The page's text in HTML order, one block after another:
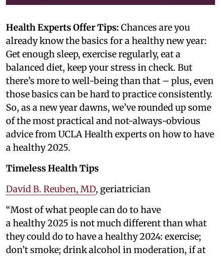
Health Experts Offer Tips: Chances are you
already know the basics for a healthy new year:
Get enough sleep, exercise regularly, eat a
balanced diet, keep your stress in check. But
there’s more to well-being than that – plus, even
those basics can be hard to practice consistently.
So, as a new year dawns, we’ve rounded up some
of the most practical and not-always-obvious
advice from UCLA Health experts on how to have
a healthy 2025.
Timeless Health Tips
David B. Reuben, MD, geriatrician
“Most of what people can do to have
a healthy 2025 is not much different than what
they could do to have a healthy 2024: exercise;
don’t smoke; drink alcohol in moderation, if at